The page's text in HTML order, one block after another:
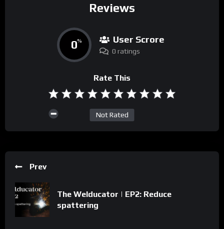
Reviews
0% User Scrore
0 ratings
Rate This
Not Rated
Prev
The Welducator | EP2: Reduce
spattering